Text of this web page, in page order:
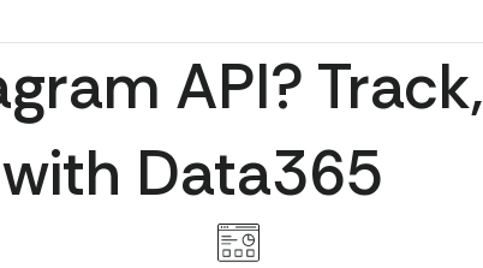
API? Track,
Data365